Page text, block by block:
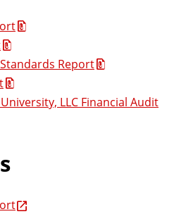
Report
LLC Financial Audit